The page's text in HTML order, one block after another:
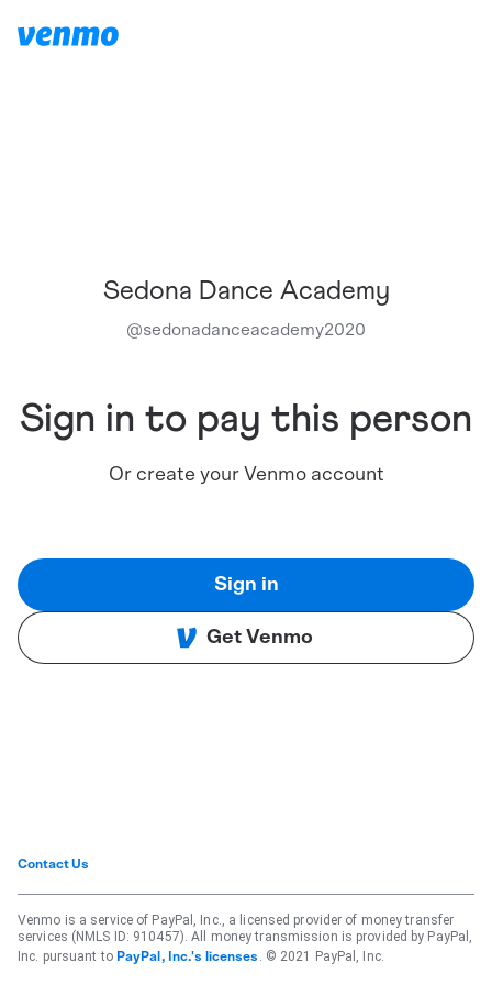
Sedona Dance Academy
@sedonadanceacademy2020
Sign in to pay this person
Or create your Venmo account
Sign in
Get Venmo
Contact Us
Venmo is a service of PayPal, Inc., a licensed provider of money transfer
services (NMLS ID: 910457). All money transmission is provided by PayPal,
Inc. pursuant to PayPal, Inc.'s licenses . © 2021 PayPal, Inc.